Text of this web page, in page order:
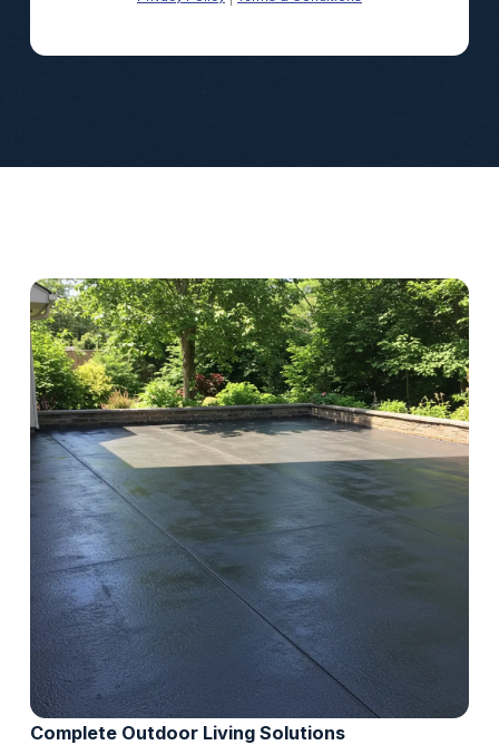
Complete Outdoor Living Solutions